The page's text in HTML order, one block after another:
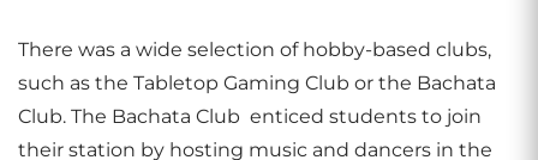
There was a wide selection of hobby-based clubs,
such as the Tabletop Gaming Club or the Bachata
Club. The Bachata Club enticed students to join
their station by hosting music and dancers in the